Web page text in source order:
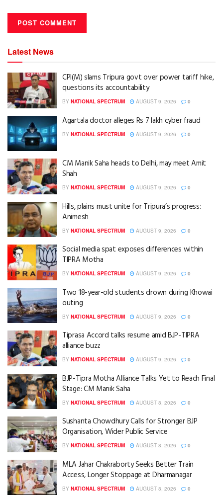
Latest News
CPI(M) slams Tripura govt over power tariff hike,
questions its accountability
BY NATIONAL SPECTRUM AUGUST 9, 2026 0
Agartala doctor alleges Rs 7 lakh cyber fraud
BY NATIONAL SPECTRUM AUGUST 9, 2026 0
CM Manik Saha heads to Delhi, may meet Amit
Shah
BY NATIONAL SPECTRUM AUGUST 9, 2026 0
Hills, plains must unite for Tripura’s progress:
Animesh
BY NATIONAL SPECTRUM AUGUST 9, 2026 0
Social media spat exposes differences within
TIPRA Motha
BY NATIONAL SPECTRUM AUGUST 9, 2026 0
Two 18-year-old students drown during Khowai
outing
BY NATIONAL SPECTRUM AUGUST 9, 2026 0
Tiprasa Accord talks resume amid BJP-TIPRA
alliance buzz
BY NATIONAL SPECTRUM AUGUST 9, 2026 0
BJP-Tipra Motha Alliance Talks Yet to Reach Final
Stage: CM Manik Saha
BY NATIONAL SPECTRUM AUGUST 8, 2026 0
Sushanta Chowdhury Calls for Stronger BJP
Organisation, Wider Public Service
BY NATIONAL SPECTRUM AUGUST 8, 2026 0
MLA Jahar Chakraborty Seeks Better Train
Access, Longer Stoppage at Dharmanagar
BY NATIONAL SPECTRUM AUGUST 8, 2026 0